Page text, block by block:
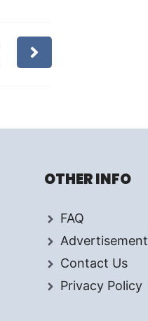
OTHER INFO
FAQ
Advertisement
Contact Us
Privacy Policy